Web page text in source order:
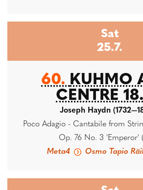
Sat
25.7.
60. KUHMO
CENTRE
Joseph Haydn
Poco Adagio - Cantabile from
Op. 76 No. 3 'Emperor'
Meta4
Osmo Tapio